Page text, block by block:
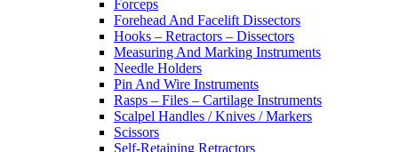
Forceps
Forehead And Facelift Dissectors
Hooks – Retractors – Dissectors
Measuring And Marking Instruments
Needle Holders
Pin And Wire Instruments
Rasps – Files – Cartilage Instruments
Scalpel Handles / Knives / Markers
Scissors
Self-Retaining Retractors